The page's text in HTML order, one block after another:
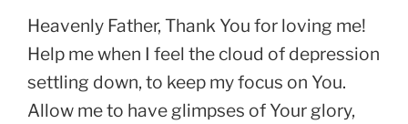
Heavenly Father, Thank You for loving me!
Help me when I feel the cloud of depression
settling down, to keep my focus on You.
Allow me to have glimpses of Your glory,